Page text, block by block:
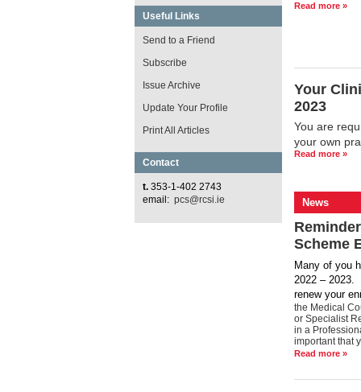
Useful Links
Send to a Friend
Subscribe
Issue Archive
Update Your Profile
Print All Articles
Contact
t. 353-1-402 2743
email: pcs@rcsi.ie
Read more »
Your
2023
You are
your own
Read more »
News
Scheme
Many of you
2022 – 2023.
renew your
the Medical
or Specialist
in a
important that
Read more »